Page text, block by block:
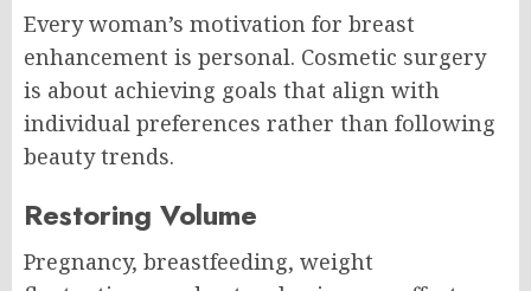
Every woman’s motivation for breast
enhancement is personal. Cosmetic surgery
is about achieving goals that align with
individual preferences rather than following
beauty trends.
Restoring Volume
Pregnancy, breastfeeding, weight